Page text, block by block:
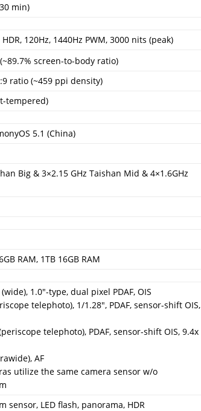
min)
HDR, 120Hz, 1440Hz PWM, 3000 nits (peak)
(~89.7% screen-to-body ratio)
ratio (~459 ppi density)
tempered)
5.1 (China)
Big & 3×2.15 GHz Taishan Mid & 4×1.6GHz
RAM, 1TB 16GB RAM
1.0″-type, dual pixel PDAF, OIS
telephoto), 1/1.28″, PDAF, sensor-shift OIS,
telephoto), PDAF, sensor-shift OIS, 9.4x
AF
utilize the same camera sensor w/o
sensor, LED flash, panorama, HDR